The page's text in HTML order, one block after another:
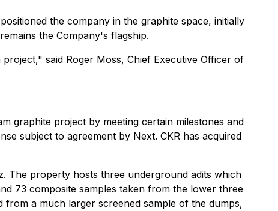
the company in the graphite space, initially
the Company's flagship.
said Roger Moss, Chief Executive Officer of
graphite project by meeting certain milestones and
subject to agreement by Next. CKR has acquired
The property hosts three underground adits which
73 composite samples taken from the lower three
from a much larger screened sample of the dumps,